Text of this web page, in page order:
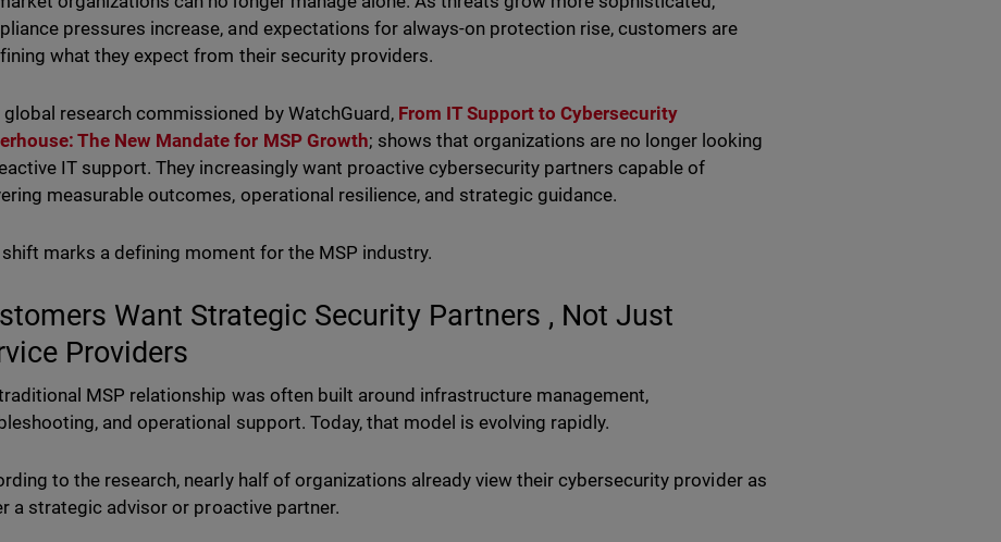
pressures increase, and expectations for always-on protection rise, customers are
what they expect from their security providers.
global research commissioned by WatchGuard, From IT Support to Cybersecurity
The New Mandate for MSP Growth; shows that organizations are no longer looking
IT support. They increasingly want proactive cybersecurity partners capable of
measurable outcomes, operational resilience, and strategic guidance.
marks a defining moment for the MSP industry.
Want Strategic Security Partners , Not Just
Providers
MSP relationship was often built around infrastructure management,
and operational support. Today, that model is evolving rapidly.
to the research, nearly half of organizations already view their cybersecurity provider as
a strategic advisor or proactive partner.